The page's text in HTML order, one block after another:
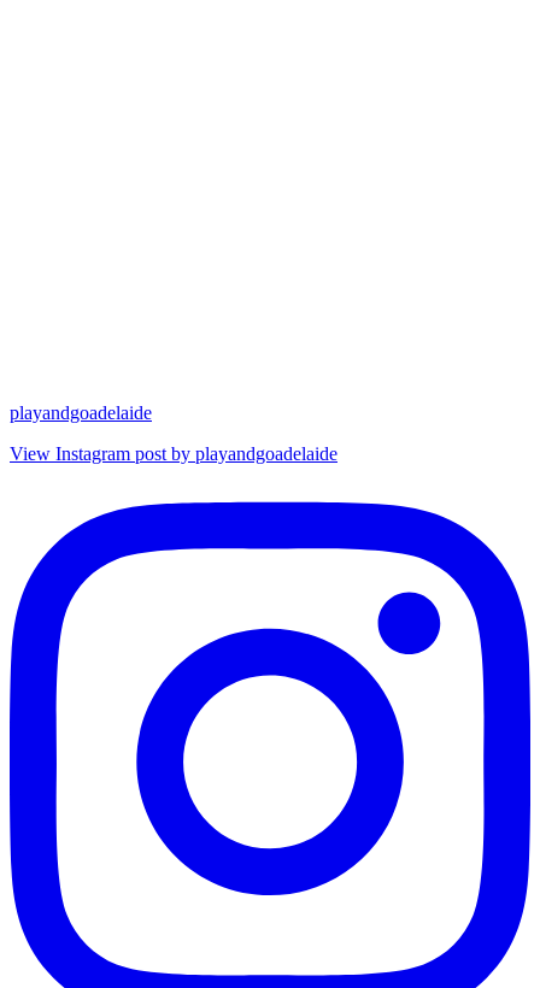
playandgoadelaide
View Instagram post by playandgoadelaide